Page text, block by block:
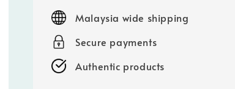
priceMalaysia wide shipping
Secure payments
Authentic products